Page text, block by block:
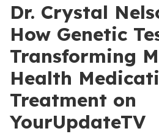
Dr. Crystal
How Genetic
Transforming
Health
Treatment on
YourUpdateTV